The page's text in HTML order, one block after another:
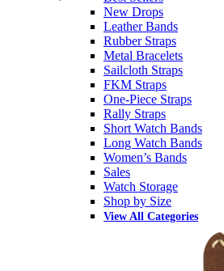
New Drops
Leather Bands
Rubber Straps
Metal Bracelets
Sailcloth Straps
FKM Straps
One-Piece Straps
Rally Straps
Short Watch Bands
Long Watch Bands
Women’s Bands
Sales
Watch Storage
Shop by Size
View All Categories